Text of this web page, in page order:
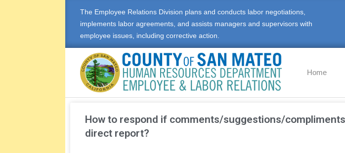
The Employee Relations Division plans and conducts labor negotiations,
implements labor agreements, and assists managers and supervisors with
employee issues, including corrective action.
E
M
Home
How to respond if comments/suggestions/
direct report?